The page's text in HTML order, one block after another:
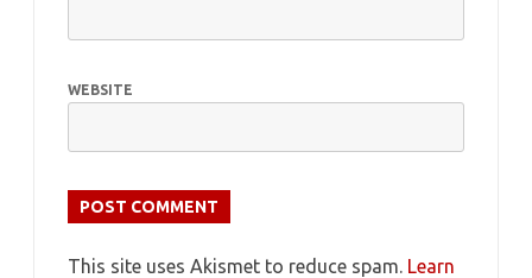
WEBSITE
This site uses Akismet to reduce spam. Learn